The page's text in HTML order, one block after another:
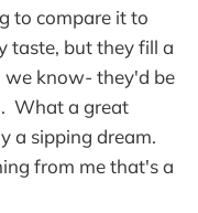
to compare it to
taste, but they fill a
we know- they'd be
What a great
a sipping dream.
from me that's a